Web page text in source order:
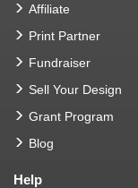
Affiliate
Print Partner
Fundraiser
Sell Your Design
Grant Program
Blog
Help